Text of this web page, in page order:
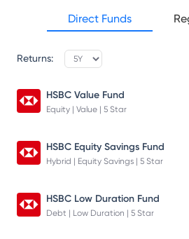
Direct Funds
Returns:
HSBC Value Fund
Equity | Value | 5 Star
HSBC Equity Savings Fund
Hybrid | Equity Savings | 5 Star
HSBC Low Duration Fund
Debt | Low Duration | 5 Star